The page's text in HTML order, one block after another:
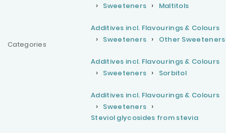
Categories
Sweeteners
Maltitols
Additives incl. Flavourings & Colours
Sweeteners
Other Sweeteners
Additives incl. Flavourings & Colours
Sweeteners
Sorbitol
Additives incl. Flavourings & Colours
Sweeteners
Steviol glycosides from stevia